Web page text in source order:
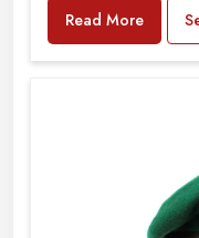
Read More